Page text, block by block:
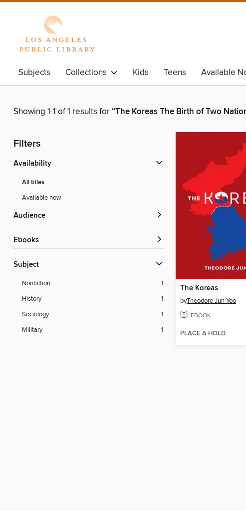
Subjects Collections Kids Teens Available
Showing 1-1 of 1 results for“The Koreas The Birth of Two
Filters
Availability
All titles
Available now
Audience
ebooks
Subject
Nonfiction
1
History
1
Sociology
1
Military
1
The Koreas
byTheodore Jun Yoo
EBOOK
PLACE A HOLD